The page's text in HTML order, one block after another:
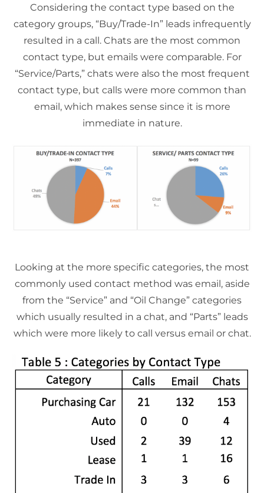
Considering the contact type based on the
category groups, “Buy/Trade-In” leads infrequently
resulted in a call. Chats are the most common
contact type, but emails were comparable. For
“Service/Parts,” chats were also the most frequent
contact type, but calls were more common than
email, which makes sense since it is more
immediate in nature.
Looking at the more specific categories, the most
commonly used contact method was email, aside
from the “Service” and “Oil Change” categories
which usually resulted in a chat, and “Parts” leads
which were more likely to call versus email or chat.